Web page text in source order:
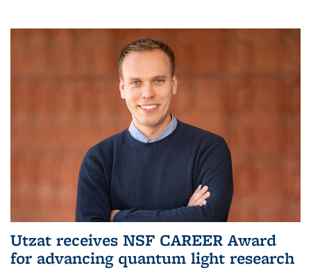
Utzat receives NSF CAREER Award
for advancing quantum light research